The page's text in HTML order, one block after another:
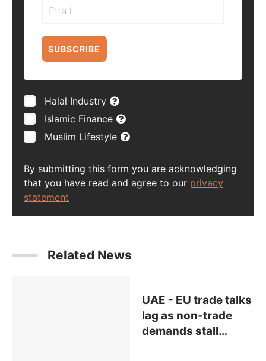
SUBSCRIBE
Halal Industry
Islamic Finance
Muslim Lifestyle
By submitting this form you are acknowledging
that you have read and agree to our privacy
statement
Related News
UAE - EU trade talks
lag as non-trade
demands stall…